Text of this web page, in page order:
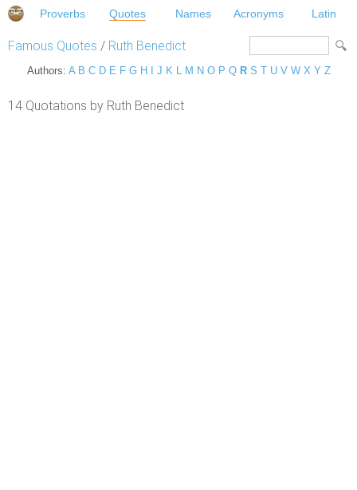
Proverbs Quotes Names Acronyms Latin
Famous Quotes / Ruth Benedict
Authors: A B C D E F G H J K L M N O P Q R S T U V W X Y Z
14 Quotations by Ruth Benedict